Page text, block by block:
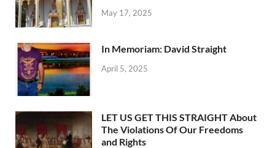
May 17, 2025
In Memoriam: David Straight
April 5, 2025
LET US GET THIS STRAIGHT About
The Violations Of Our Freedoms
and Rights